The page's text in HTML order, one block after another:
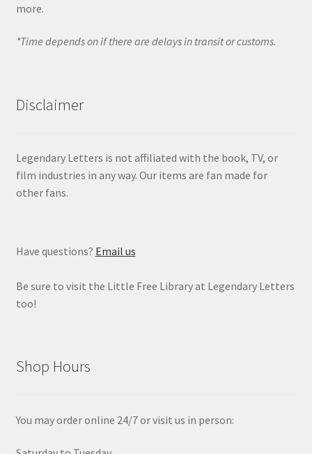
more.
*Time depends on if there are delays in transit or customs.
Disclaimer
Legendary Letters is not affiliated with the book, TV, or
film industries in any way. Our items are fan made for
other fans.
Have questions? Email us
Be sure to visit the Little Free Library at Legendary Letters
too!
Shop Hours
You may order online 24/7 or visit us in person: